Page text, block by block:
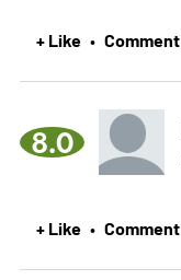
+ Like • Comment
8.0
+ Like • Comment